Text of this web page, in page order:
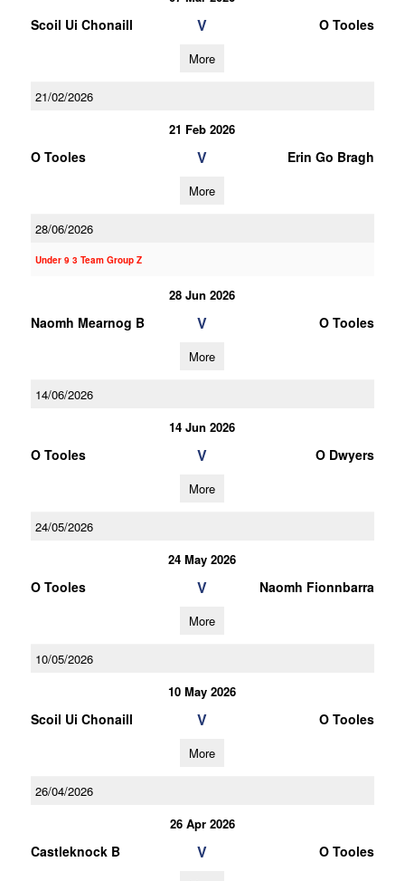
Scoil Ui Chonaill V O Tooles
More
21/02/2026
21 Feb 2026
O Tooles V Erin Go Bragh
More
28/06/2026
Under 9 3 Team Group Z
28 Jun 2026
Naomh Mearnog B V O Tooles
More
14/06/2026
14 Jun 2026
O Tooles V O Dwyers
More
24/05/2026
24 May 2026
O Tooles V Naomh Fionnbarra
More
10/05/2026
10 May 2026
Scoil Ui Chonaill V O Tooles
More
26/04/2026
26 Apr 2026
Castleknock B V O Tooles